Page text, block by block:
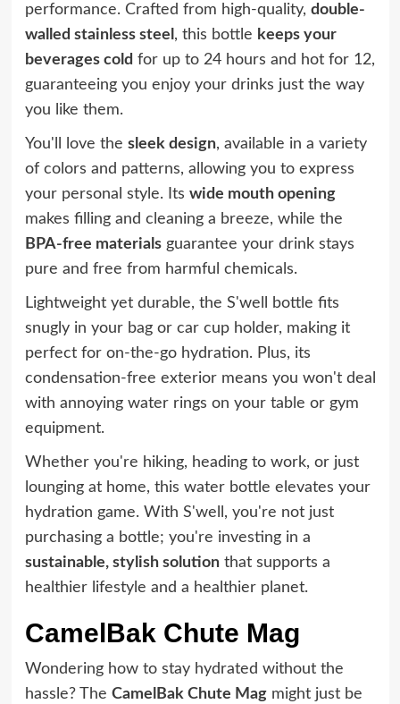
performance. Crafted from high-quality, double-
walled stainless steel , this bottle keeps your
beverages cold for up to 24 hours and hot for 12,
guaranteeing you enjoy your drinks just the way
you like them.
You'll love the sleek design, available in a variety
of colors and patterns, allowing you to express
your personal style. Its wide mouth opening
makes filling and cleaning a breeze, while the
BPA-free materialsguarantee your drink stays
pure and free from harmful chemicals.
Lightweight yet durable, the S'well bottle fits
snugly in your bag or car cup holder, making it
perfect for on-the-go hydration. Plus, its
condensation-free exterior means you won't deal
with annoying water rings on your table or gym
equipment.
Whether you're hiking, heading to work, or just
lounging at home, this water bottle elevates your
hydration game. With S'well, you're not just
purchasing a bottle; you're investing in a
sustainable, stylish solutionthat supports a
healthier lifestyle and a healthier planet.
CamelBak Chute Mag
Wondering how to stay hydrated without the
hassle? The CamelBak Chute Magmight just be